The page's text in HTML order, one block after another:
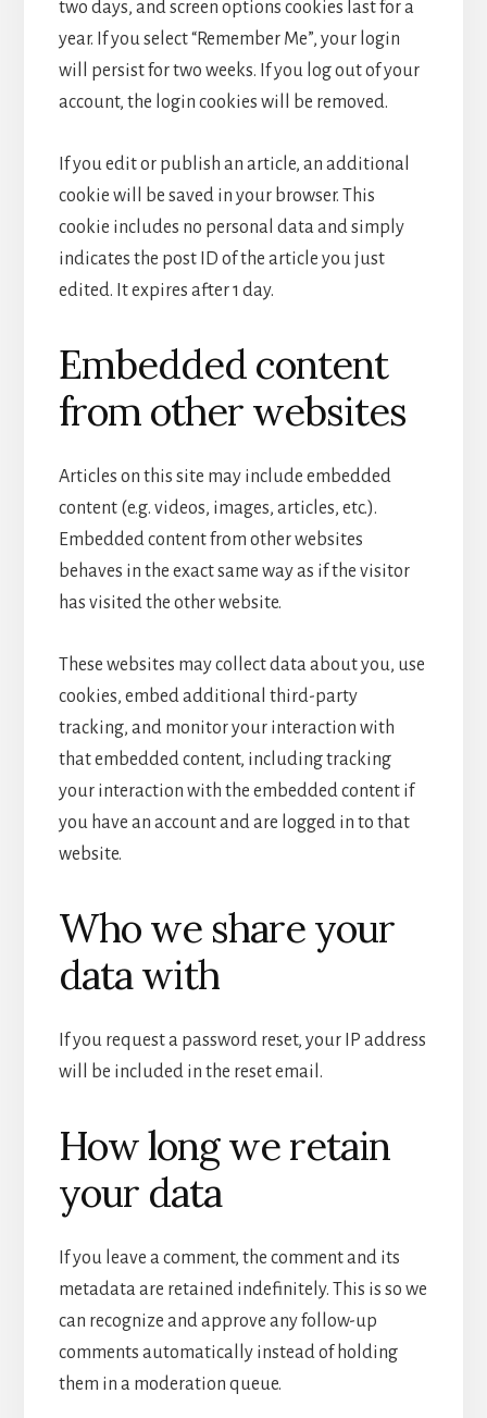
two days, and screen options cookies last for a
year. If you select “Remember Me”, your login
will persist for two weeks. If you log out of your
account, the login cookies will be removed.
If you edit or publish an article, an additional
cookie will be saved in your browser. This
cookie includes no personal data and simply
indicates the post ID of the article you just
edited. It expires after 1 day.
Embedded content
from other websites
Articles on this site may include embedded
content (e.g. videos, images, articles, etc.).
Embedded content from other websites
behaves in the exact same way as if the visitor
has visited the other website.
These websites may collect data about you, use
cookies, embed additional third-party
tracking, and monitor your interaction with
that embedded content, including tracking
your interaction with the embedded content if
you have an account and are logged in to that
website.
Who we share your
data with
If you request a password reset, your IP address
will be included in the reset email.
How long we retain
your data
If you leave a comment, the comment and its
metadata are retained indefinitely. This is so we
can recognize and approve any follow-up
comments automatically instead of holding
them in a moderation queue.